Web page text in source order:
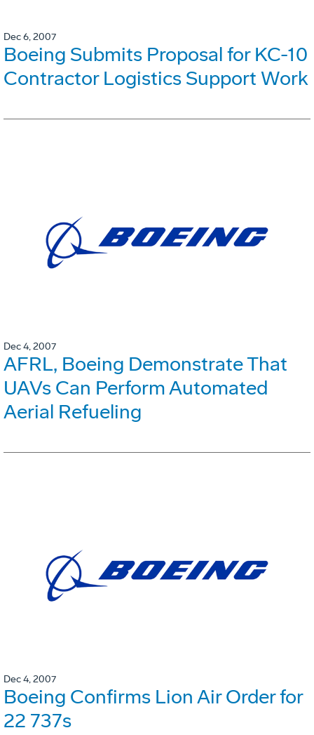
Dec 6, 2007
Boeing Submits Proposal for KC-10
Contractor Logistics Support Work
Dec 4, 2007
AFRL, Boeing Demonstrate That
UAVs Can Perform Automated
Aerial Refueling
Dec 4, 2007
Boeing Confirms Lion Air Order for
22 737s